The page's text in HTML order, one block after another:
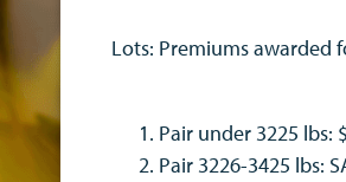
Lots: Premiums awarded
Pair under 3225
Pair 3226-3425 lbs: